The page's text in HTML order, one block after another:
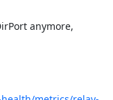
anymore,